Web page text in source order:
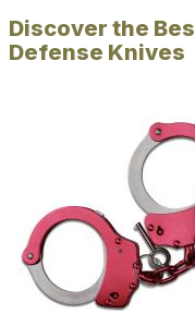
Discover the
Defense Knives